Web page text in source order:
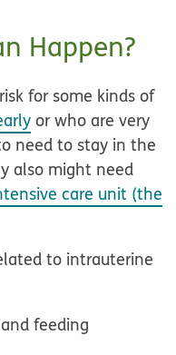
Happen?
for some kinds of
or who are very
need to stay in the
also might need
care unit (the
to intrauterine
feeding